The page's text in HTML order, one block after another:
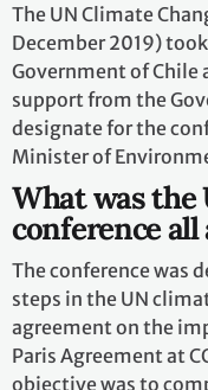
The UN Climate
December 2019)
Government of
support from the
designate for the
Minister of
What was the
conference all
The conference was
steps in the UN
agreement on the
Paris Agreement at
objective was to